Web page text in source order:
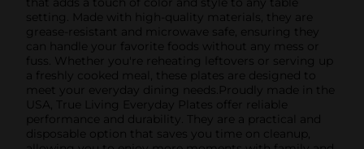
setting. Made with high-quality materials, they are
grease-resistant and microwave safe, ensuring they
can handle your favorite foods without any mess or
fuss. Whether you're reheating leftovers or serving up
a freshly cooked meal, these plates are designed to
meet your everyday dining needs.Proudly made in the
USA, True Living Everyday Plates offer reliable
performance and durability. They are a practical and
disposable option that saves you time on cleanup,